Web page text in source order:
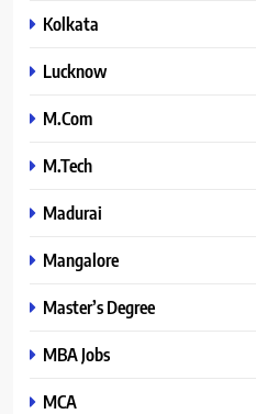
Kolkata
Lucknow
M.Com
M.Tech
Madurai
Mangalore
Master’s Degree
MBA Jobs
MCA